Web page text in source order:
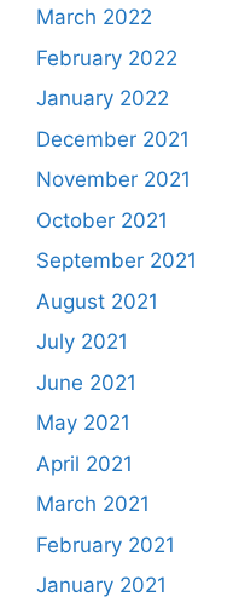
March 2022
February 2022
January 2022
December 2021
November 2021
October 2021
September 2021
August 2021
July 2021
June 2021
May 2021
April 2021
March 2021
February 2021
January 2021